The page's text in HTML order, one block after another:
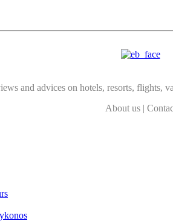
and advices on hotels, resorts, flights,
About us |